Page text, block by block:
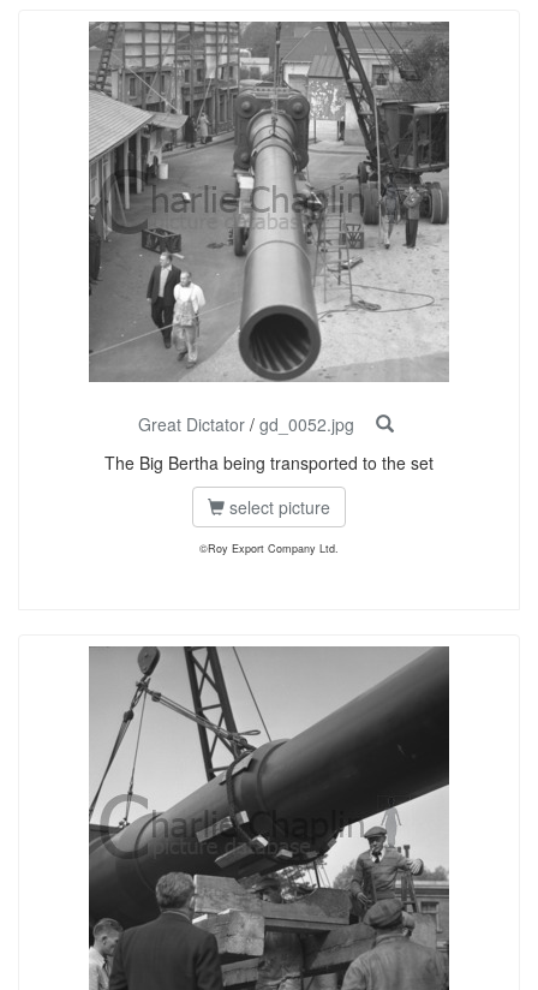
Great Dictator/ gd_0052.jpg
The Big Bertha being transported to the set
select picture
©Roy Export Company Ltd.